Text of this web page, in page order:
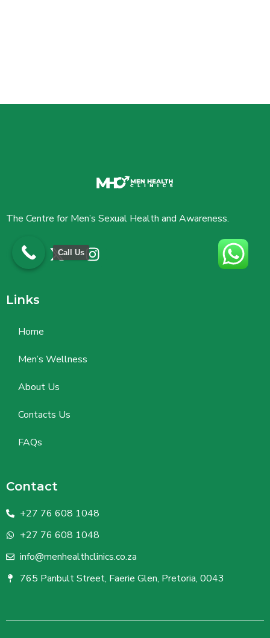
The Centre for Men’s Sexual Health and Awareness.
Links
Home
Men’s Wellness
About Us
Contacts Us
FAQs
Contact
+27 76 608 1048
+27 76 608 1048
info@menhealthclinics.co.za
765 Panbult Street, Faerie Glen, Pretoria, 0043
Call Us